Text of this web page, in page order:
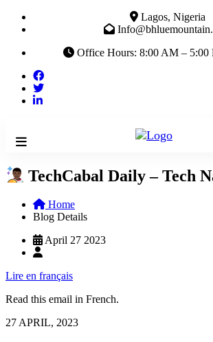
Lagos, Nigeria
Office Hours: 8:00 AM – 5:00
TechCabal Daily – Tech
Home
Blog Details
April 27 2023
Lire en français
Read this email in French.
27 APRIL, 2023